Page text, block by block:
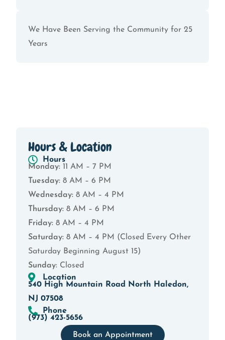
We Have Been Serving the Community for 25
Years
Hours & Location
Hours
Monday: 11 AM – 7 PM
Tuesday: 8 AM – 6 PM
Wednesday: 8 AM – 4 PM
Thursday: 8 AM – 6 PM
Friday: 8 AM – 4 PM
Saturday: 8 AM – 4 PM (Closed Every Other
Saturday Beginning August 15)
Sunday: Closed
Location
540 High Mountain Road North Haledon,
NJ 07508
Phone
(973) 423-5656
Book an Appointment